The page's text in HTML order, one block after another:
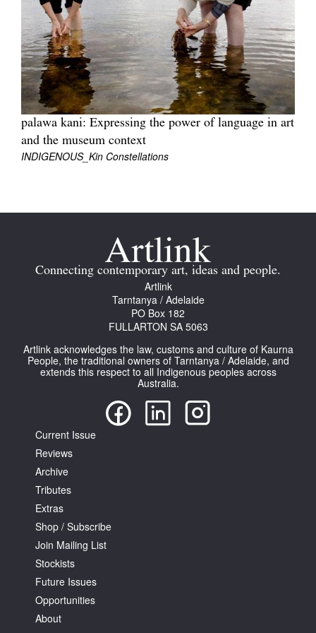
Join Mailing List
Stockists
Future Issues
Opportunities
About
Advertising
Contact
FULLARTON SA 5063
Terms & Conditions
Privacy Policy
palawa kani: Expressing the power of language in art
and the museum context
INDIGENOUS_Kin Constellations
Connecting contemporary art, ideas and people.
Artlink
Tarntanya / Adelaide
PO Box 182
FULLARTON SA 5063
Artlink acknowledges the law, customs and culture of Kaurna
People, the traditional owners of Tarntanya / Adelaide, and
extends this respect to all Indigenous peoples across
Australia.
Current Issue
Reviews
Archive
Tributes
Extras
Shop / Subscribe
Join Mailing List
Stockists
Future Issues
Opportunities
About